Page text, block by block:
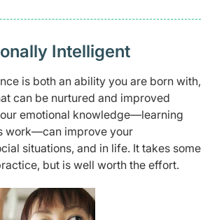
Intelligent
is both an ability you are born with,
can be nurtured and improved
emotional knowledge—learning
work—can improve your
situations, and in life. It takes some
but is well worth the effort.